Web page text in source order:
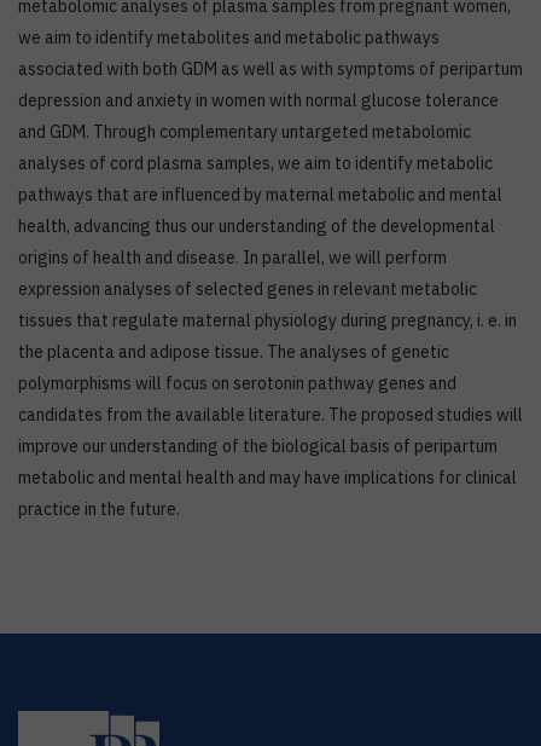
metabolomic analyses of plasma samples from pregnant women,
we aim to identify metabolites and metabolic pathways
associated with both GDM as well as with symptoms of peripartum
depression and anxiety in women with normal glucose tolerance
and GDM. Through complementary untargeted metabolomic
analyses of cord plasma samples, we aim to identify metabolic
pathways that are influenced by maternal metabolic and mental
health, advancing thus our understanding of the developmental
origins of health and disease. In parallel, we will perform
expression analyses of selected genes in relevant metabolic
tissues that regulate maternal physiology during pregnancy, i. e. in
the placenta and adipose tissue. The analyses of genetic
polymorphisms will focus on serotonin pathway genes and
candidates from the available literature. The proposed studies will
improve our understanding of the biological basis of peripartum
metabolic and mental health and may have implications for clinical
practice in the future.